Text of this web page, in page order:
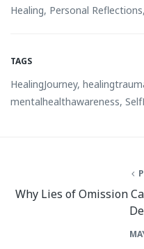
Healing, Personal Reflections,
TAGS
HealingJourney,
mentalhealthawareness,
Why Lies of Omission